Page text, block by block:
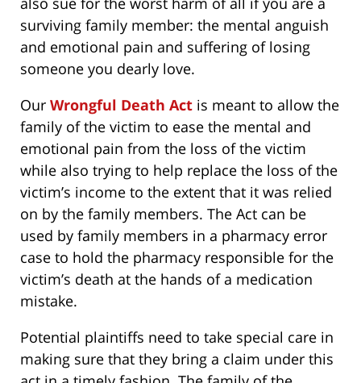
surviving family member: the mental anguish
and emotional pain and suffering of losing
someone you dearly love.
Our Wrongful Death Act is meant to allow the
family of the victim to ease the mental and
emotional pain from the loss of the victim
while also trying to help replace the loss of the
victim’s income to the extent that it was relied
on by the family members. The Act can be
used by family members in a pharmacy error
case to hold the pharmacy responsible for the
victim’s death at the hands of a medication
mistake.
Potential plaintiffs need to take special care in
making sure that they bring a claim under this